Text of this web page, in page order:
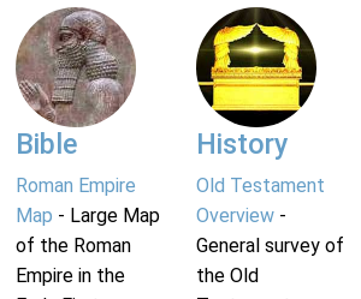
Bible
Roman Empire
Map - Large Map
of the Roman
Empire in the
History
Old Testament
Overview-
General survey of
the Old